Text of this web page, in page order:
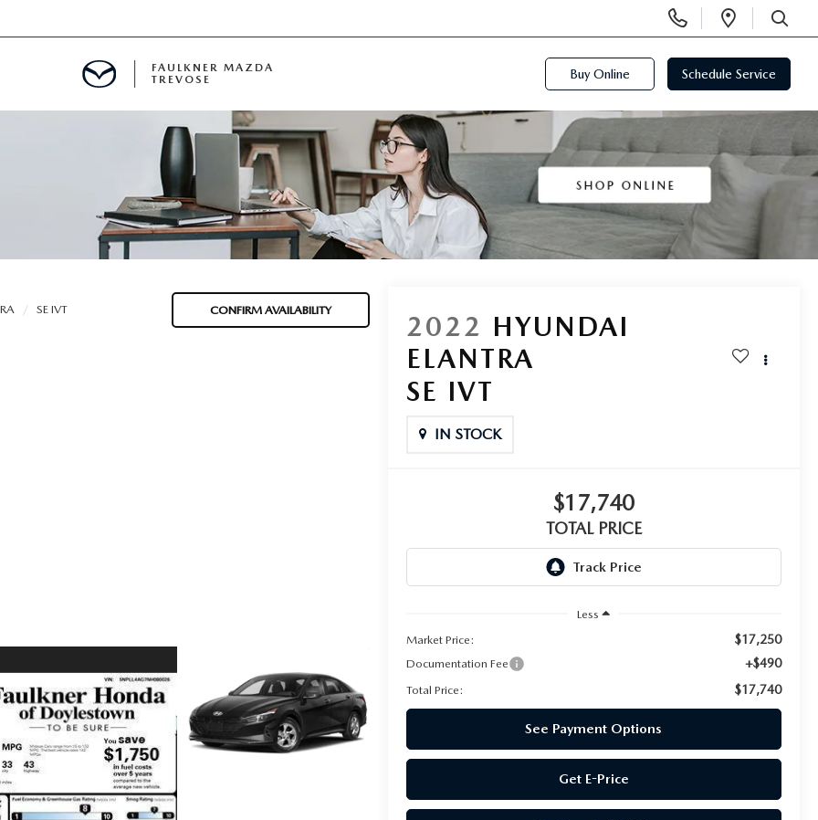
Phone
Numbers
Open
SEARCH
SPECIALS
FAULKNER MAZDA
TREVOSE
Buy Online Schedule Service
SE IVT CONFIRM AVAILABILITY
2022 HYUNDAI
ELANTRA
SE IVT
IN STOCK
$17,740
TOTAL PRICE
Less
Market Price:
$17,250
Documentation Fee +$490
Total Price: $17,740
See Payment Options
Get E-Price